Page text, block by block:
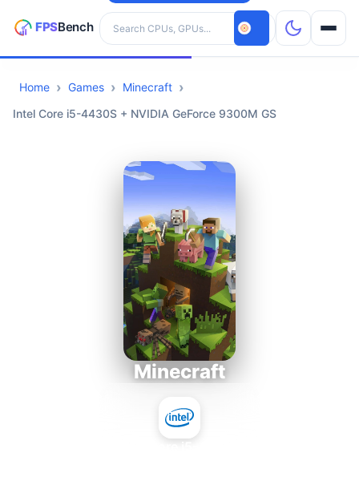
Search hardware
CPUs
Home Games
Minecraft
Intel Core i5-4430S + NVIDIA GeForce 9300M GS
Minecraft